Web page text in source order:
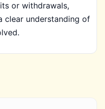
or withdrawals,
clear understanding of